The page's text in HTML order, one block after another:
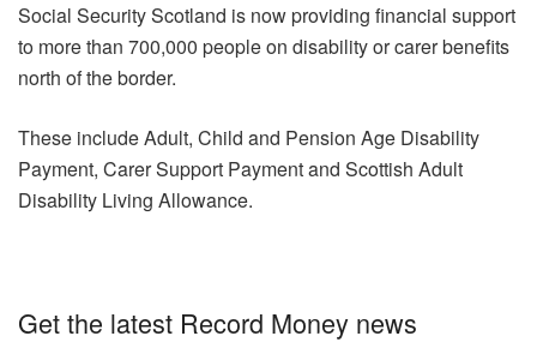
Social Security Scotland is now providing financial support
to more than 700,000 people on disability or carer benefits
north of the border.
These include Adult, Child and Pension Age Disability
Payment, Carer Support Payment and Scottish Adult
Disability Living Allowance.
Get the latest Record Money news